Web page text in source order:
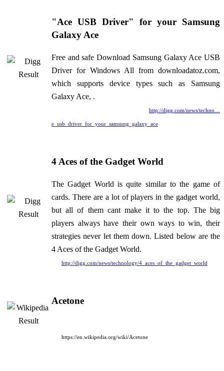
"Ace USB Driver" for your Samsung
Galaxy Ace
Free and safe Download Samsung Galaxy Ace USB
Driver for Windows All from downloadatoz.com,
which supports device types such as Samsung
Galaxy Ace, .
http://digg.com/news/techno…
e_usb_driver_for_your_samsung_galaxy_ace
4 Aces of the Gadget World
The Gadget World is quite similar to the game of
cards. There are a lot of players in the gadget world,
but all of them cant make it to the top. The big
players always have their own ways to win, their
strategies never let them down. Listed below are the
4 Aces of the Gadget World.
http://digg.com/news/technology/4_aces_of_the_gadget_world
Acetone
https://en.wikipedia.org/wiki/Acetone